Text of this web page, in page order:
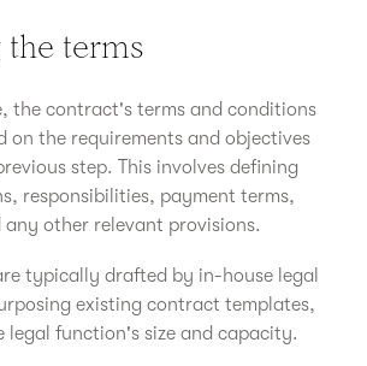
the terms
the contract's terms and conditions
on the requirements and objectives
step. This involves defining
responsibilities, payment terms,
any other relevant provisions.
typically drafted by in-house legal
existing contract templates,
legal function's size and capacity.